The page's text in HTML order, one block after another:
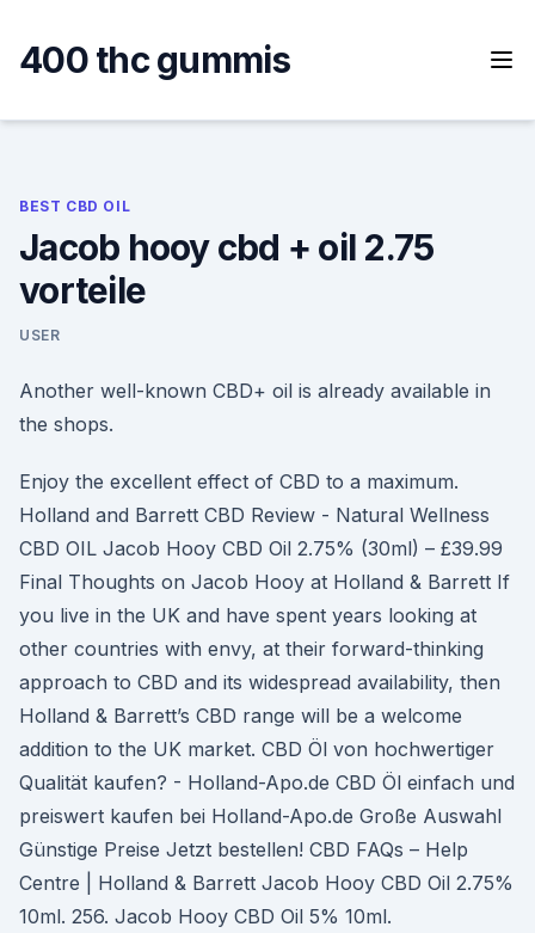
content
400 thc gummis
BEST CBD OIL
Jacob hooy cbd + oil 2.75
vorteile
USER
Another well-known CBD+ oil is already available in
the shops.
Enjoy the excellent effect of CBD to a maximum.
Holland and Barrett CBD Review - Natural Wellness
CBD OIL Jacob Hooy CBD Oil 2.75% (30ml) – £39.99
Final Thoughts on Jacob Hooy at Holland & Barrett If
you live in the UK and have spent years looking at
other countries with envy, at their forward-thinking
approach to CBD and its widespread availability, then
Holland & Barrett’s CBD range will be a welcome
addition to the UK market. CBD Öl von hochwertiger
Qualität kaufen? - Holland-Apo.de CBD Öl einfach und
preiswert kaufen bei Holland-Apo.de Große Auswahl
Günstige Preise Jetzt bestellen! CBD FAQs – Help
Centre | Holland & Barrett Jacob Hooy CBD Oil 2.75%
10ml. 256. Jacob Hooy CBD Oil 5% 10ml.